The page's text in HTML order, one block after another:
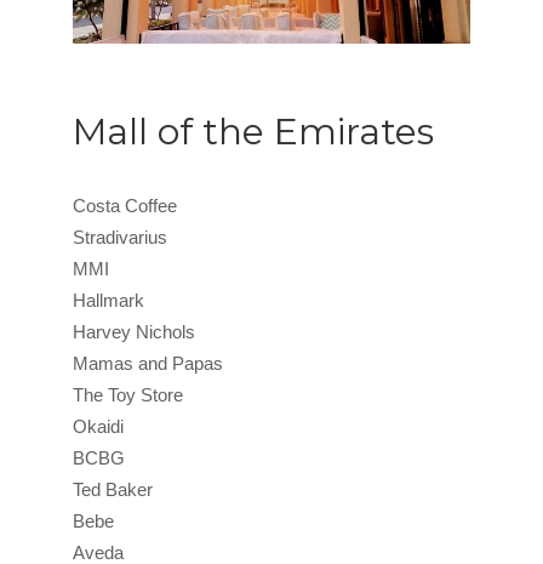
Mall of the Emirates
Costa Coffee
Stradivarius
MMI
Hallmark
Harvey Nichols
Mamas and Papas
The Toy Store
Okaidi
BCBG
Ted Baker
Bebe
Aveda